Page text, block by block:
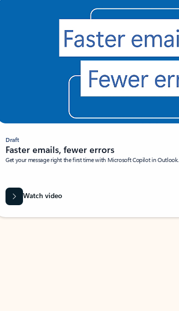
Draft
Faster emails, fewer errors
Get your message right the first time with Microsoft Copilot in Outlook.
Watch video